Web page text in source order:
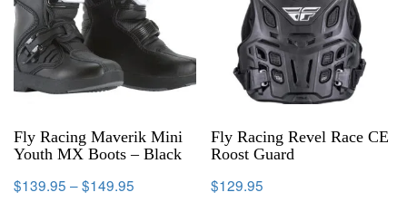
Fly Racing Maverik Mini
Youth MX Boots – Black
$139.95 –$149.95
Fly Racing Revel Race CE
Roost Guard
$129.95